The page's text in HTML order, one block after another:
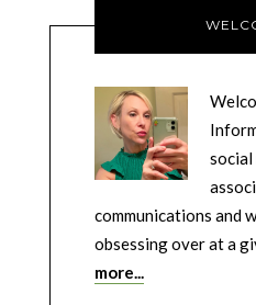
social
communications and
obsessing over at a
more...